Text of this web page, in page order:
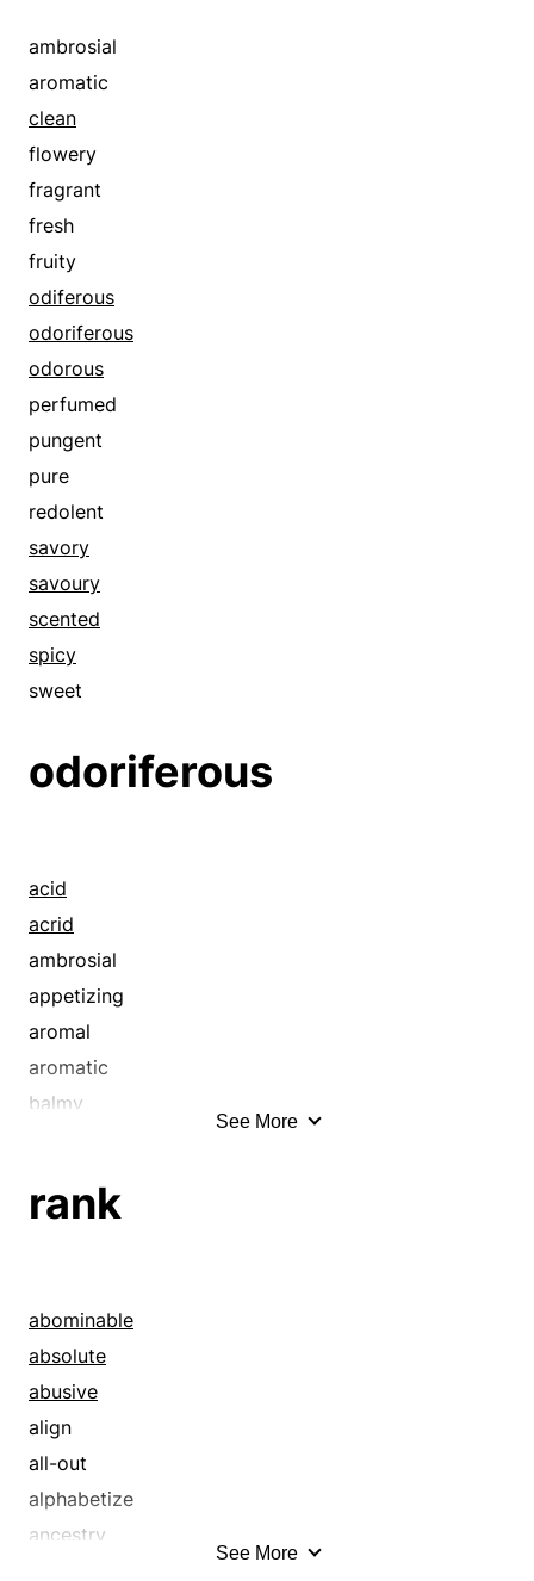
malodorous
mephitic
noisome
odored
odoriferous
odorous
offensive
perfumed
pungent
pure
putrid
rancid
rank
redolent
reeking
savory
savoury
scented
spicy
strong-smelling
sweet
ambrosial
aromatic
clean
flowery
fragrant
fresh
fruity
odiferous
odoriferous
odorous
perfumed
pungent
pure
redolent
savory
savoury
scented
spicy
sweet
odoriferous
acid
acrid
ambrosial
appetizing
aromal
aromatic
balmy
dank
delightful
distinctive
effluvious
evocative
fetid
fiery
flavorsome
See More
rank
abominable
absolute
abusive
align
all-out
alphabetize
ancestry
See More